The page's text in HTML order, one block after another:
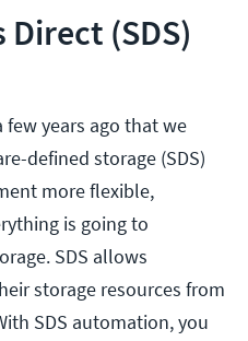
Direct (SDS)
years ago that we
defined storage (SDS)
more flexible,
is going to
SDS allows
storage resources from
SDS automation, you